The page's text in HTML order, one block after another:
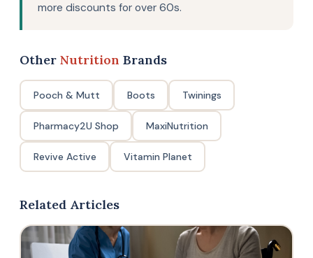
more discounts for over 60s.
Other Nutrition Brands
Pooch & Mutt Boots Twinings
Pharmacy2U Shop MaxiNutrition
Revive Active Vitamin Planet
Related Articles